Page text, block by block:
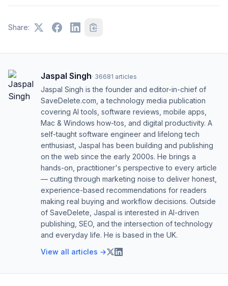
Share:
Jaspal Singh· 36681 articles
Jaspal Singh is the founder and editor-in-chief of
SaveDelete.com, a technology media publication
covering AI tools, software reviews, mobile apps,
Mac & Windows how-tos, and digital productivity. A
self-taught software engineer and lifelong tech
enthusiast, Jaspal has been building and publishing
on the web since the early 2000s. He brings a
hands-on, practitioner's perspective to every article
— cutting through marketing noise to deliver honest,
experience-based recommendations for readers
making real buying and workflow decisions. Outside
of SaveDelete, Jaspal is interested in AI-driven
publishing, SEO, and the intersection of technology
and everyday life. He is based in the UK.
View all articles →